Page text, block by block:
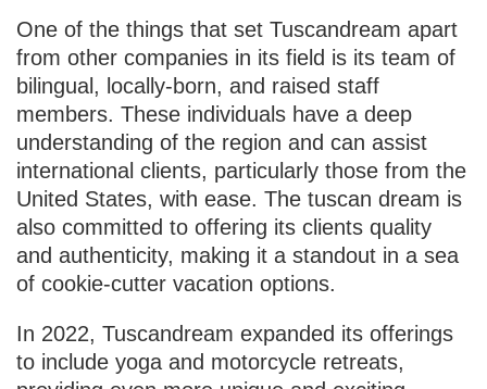
One of the things that set Tuscandream apart
from other companies in its field is its team of
bilingual, locally-born, and raised staff
members. These individuals have a deep
understanding of the region and can assist
international clients, particularly those from the
United States, with ease. The tuscan dream is
also committed to offering its clients quality
and authenticity, making it a standout in a sea
of cookie-cutter vacation options.
In 2022, Tuscandream expanded its offerings
to include yoga and motorcycle retreats,